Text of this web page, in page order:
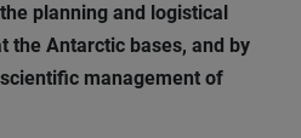
planning and logistical
the Antarctic bases, and by
management of